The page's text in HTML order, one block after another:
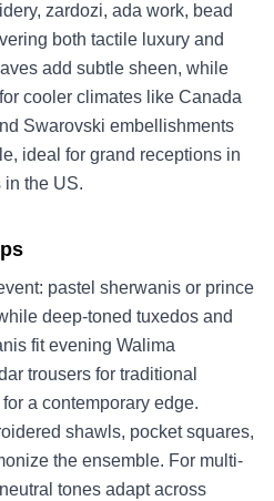
zardozi, ada work, bead
both tactile luxury and
add subtle sheen, while
cooler climates like Canada
Swarovski embellishments
ideal for grand receptions in
in the US.
pastel sherwanis or prince
deep-toned tuxedos and
fit evening Walima
trousers for traditional
a contemporary edge.
shawls, pocket squares,
the ensemble. For multi-
tones adapt across